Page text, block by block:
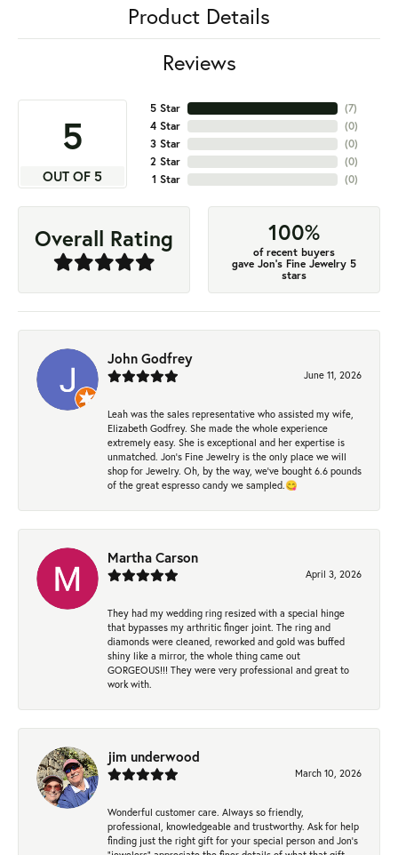
Product Details
Reviews
5
OUT OF 5
5 Star
4 Star
3 Star
2 Star
1 Star
(7)
(0)
(0)
(0)
(0)
Overall Rating 100%
of recent buyers
gave Jon's Fine Jewelry 5
stars
John Godfrey
June 11, 2026
Leah was the sales representative who assisted my wife,
Elizabeth Godfrey. She made the whole experience
extremely easy. She is exceptional and her expertise is
unmatched. Jon's Fine Jewelry is the only place we will
shop for Jewelry. Oh, by the way, we've bought 6.6 pounds
of the great espresso candy we sampled.😋
Martha Carson
April 3, 2026
They had my wedding ring resized with a special hinge
that bypasses my arthritic finger joint. The ring and
diamonds were cleaned, reworked and gold was buffed
shiny like a mirror, the whole thing came out
GORGEOUS!!! They were very professional and great to
work with.
jim underwood
March 10, 2026
Wonderful customer care. Always so friendly,
professional, knowledgeable and trustworthy. Ask for help
finding just the right gift for your special person and Jon's